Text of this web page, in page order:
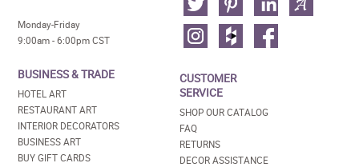
Monday-Friday
9:00am - 6:00pm CST
BUSINESS & TRADE
HOTEL ART
RESTAURANT ART
INTERIOR DECORATORS
BUSINESS ART
BUY GIFT CARDS
CUSTOMER
SERVICE
SHOP OUR CATALOG
FAQ
RETURNS
DECOR ASSISTANCE